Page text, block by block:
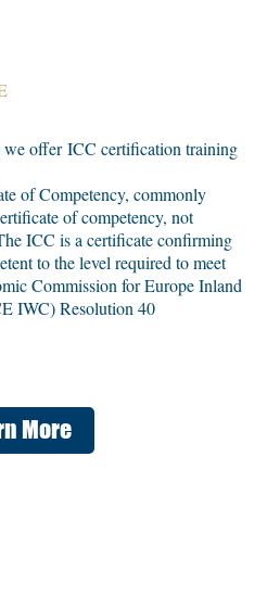
offer ICC certification training
of Competency, commonly
of competency, not
ICC is a certificate confirming
to the level required to meet
Commission for Europe Inland
IWC) Resolution 40
More